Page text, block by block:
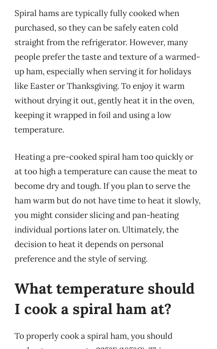
Spiral hams are typically fully cooked when
purchased, so they can be safely eaten cold
straight from the refrigerator. However, many
people prefer the taste and texture of a warmed-
up ham, especially when serving it for holidays
like Easter or Thanksgiving. To enjoy it warm
without drying it out, gently heat it in the oven,
keeping it wrapped in foil and using a low
temperature.
Heating a pre-cooked spiral ham too quickly or
at too high a temperature can cause the meat to
become dry and tough. If you plan to serve the
ham warm but do not have time to heat it slowly,
you might consider slicing and pan-heating
individual portions later on. Ultimately, the
decision to heat it depends on personal
preference and the style of serving.
What temperature should
I cook a spiral ham at?
To properly cook a spiral ham, you should